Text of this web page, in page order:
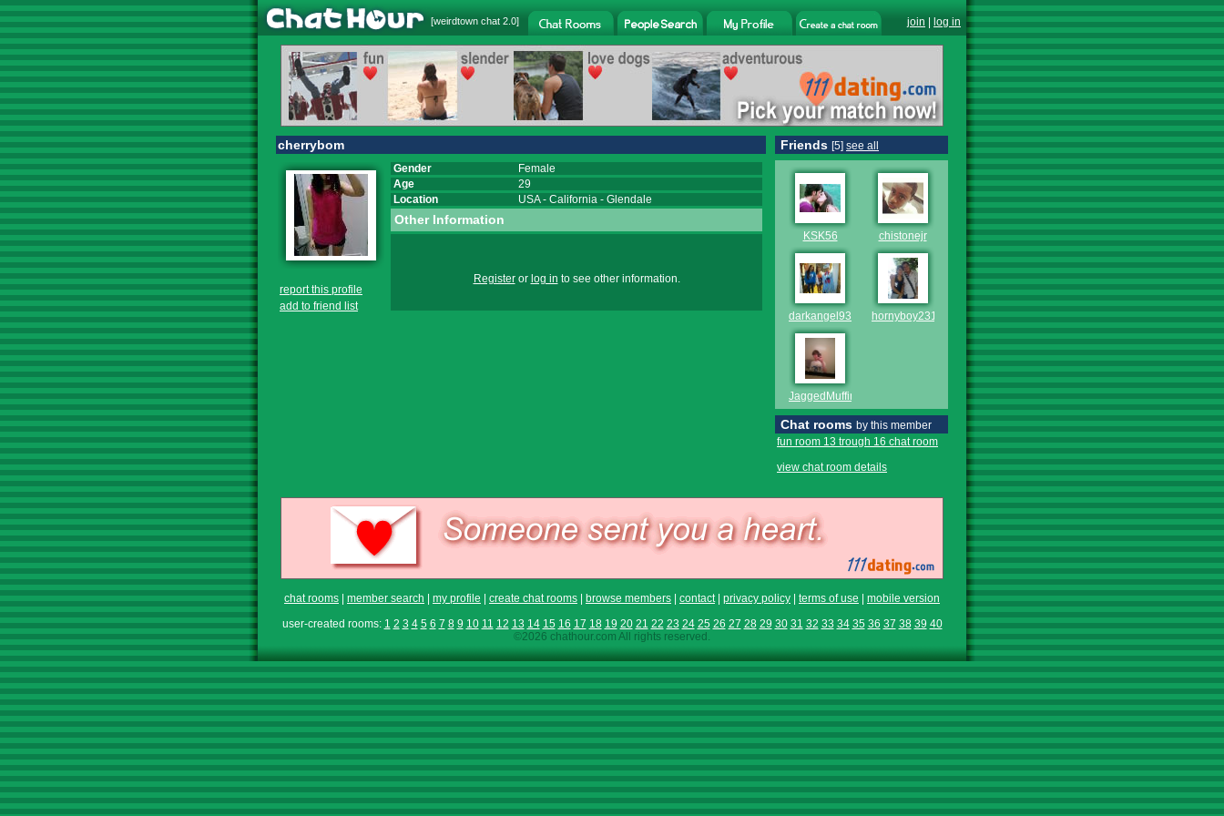
[weirdtown chat 2.0] join log in
cherrybom
report this profile
add to friend list
Gender
Female
Age
29
Location
USA- California - Glendale
Other Information
Registeror log in to see other information.
Friends [5] see all
KSK56 chistonejr
darkangel93 hornyboy2311
JaggedMuffin
Chat rooms by this member
fun room 13 trough 16 chat room
view chat room details
chat rooms member search my profile create chat rooms browse members contact| privacy policy terms of use
mobile version
user-created rooms: 1 2 3 4 5 6 7 8 9 10 11 12 13 14 15 16 17 18 19 20 21 22 23 24 25 26 27 28 29 30 31 32 33 34 35 36 37 38 39 40
©2026 chathour.com All rights reserved.